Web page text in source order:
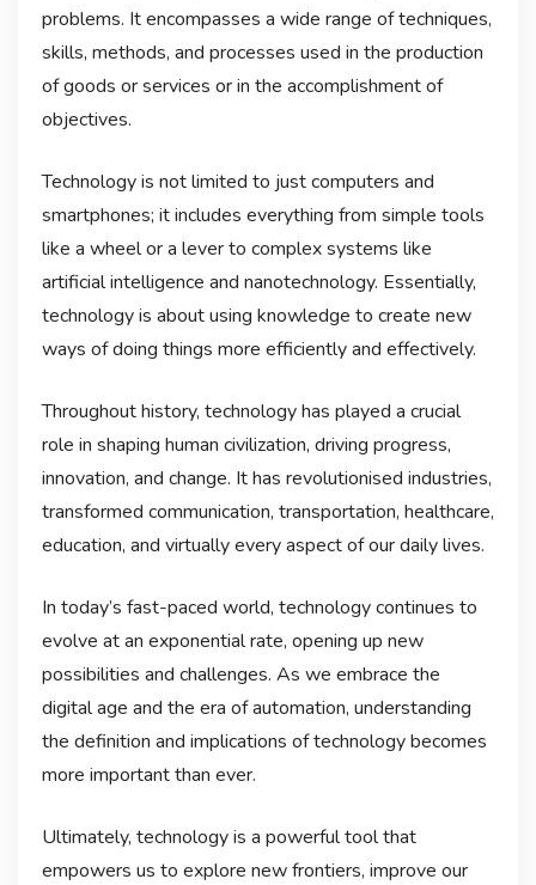
problems. It encompasses a wide range of techniques,
skills, methods, and processes used in the production
of goods or services or in the accomplishment of
objectives.
Technology is not limited to just computers and
smartphones; it includes everything from simple tools
like a wheel or a lever to complex systems like
artificial intelligence and nanotechnology. Essentially,
technology is about using knowledge to create new
ways of doing things more efficiently and effectively.
Throughout history, technology has played a crucial
role in shaping human civilization, driving progress,
innovation, and change. It has revolutionised industries,
transformed communication, transportation, healthcare,
education, and virtually every aspect of our daily lives.
In today’s fast-paced world, technology continues to
evolve at an exponential rate, opening up new
possibilities and challenges. As we embrace the
digital age and the era of automation, understanding
the definition and implications of technology becomes
more important than ever.
Ultimately, technology is a powerful tool that
empowers us to explore new frontiers, improve our